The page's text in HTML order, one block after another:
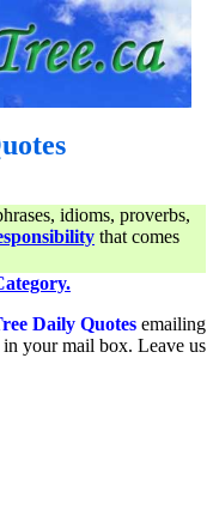
idioms, proverbs,
that comes
Daily Quotes emailing
your mail box. Leave us